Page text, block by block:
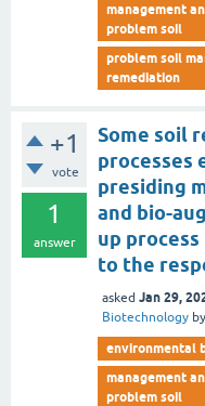
management
problem soil
problem soil
remediation
+1
vote
1
answer
Some soil
processes
presiding
and bio-
up
to the
asked Jan 29,
Biotechnology by
environmental
management
problem soil